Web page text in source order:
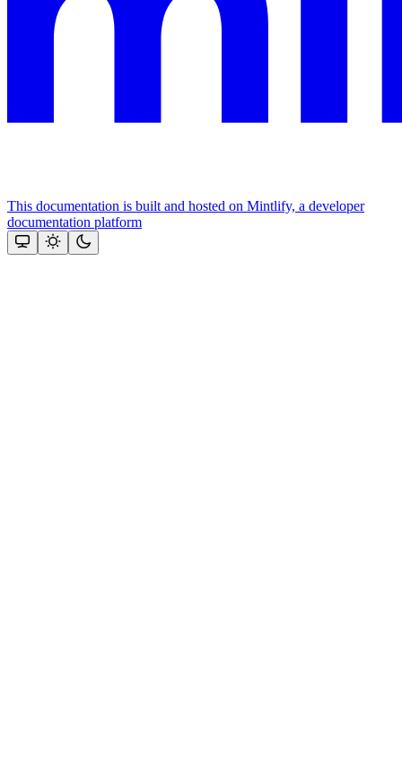
This documentation is built and hosted on Mintlify, a developer
documentation platform